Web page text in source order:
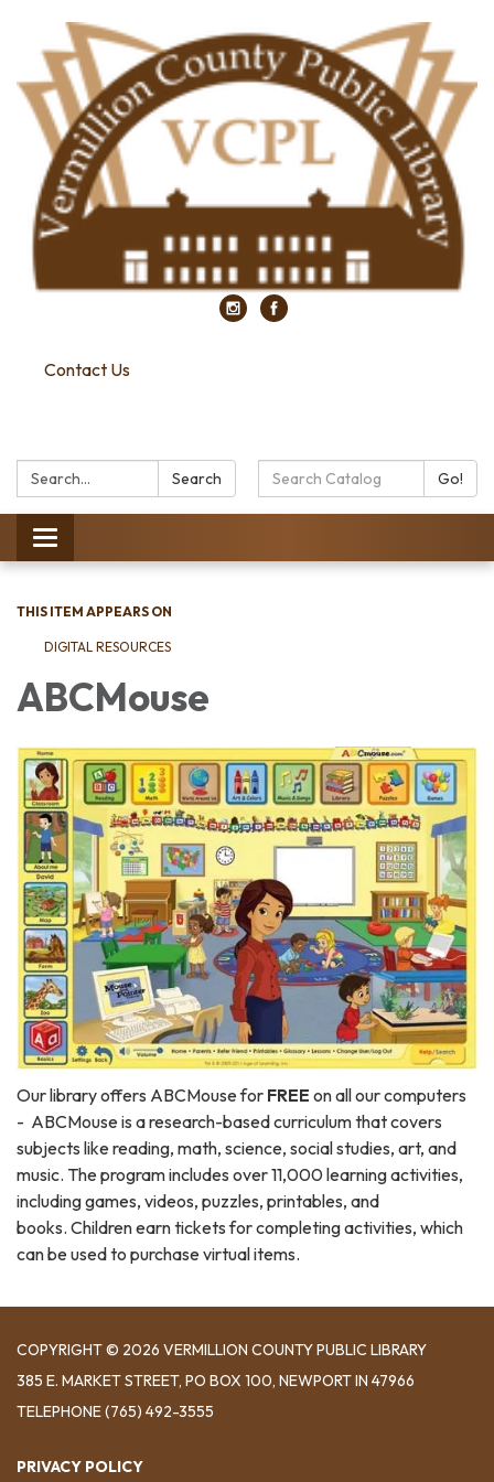
Contact Us
Search: Search
Search
Catalog:
Go!
Toggle
navigation
THIS ITEM APPEARS ON
DIGITAL RESOURCES
ABCMouse
Our library offers ABCMouse for FREE on all our computers
- ABCMouse is a research-based curriculum that covers
subjects like reading, math, science, social studies, art, and
music. The program includes over 11,000 learning activities,
including games, videos, puzzles, printables, and
books. Children earn tickets for completing activities, which
can be used to purchase virtual items.
COPYRIGHT © 2026 VERMILLION COUNTY PUBLIC LIBRARY
​385 E. MARKET STREET, ​PO BOX 100, NEWPORT IN 47966
TELEPHONE(765) 492-3555
PRIVACY POLICY